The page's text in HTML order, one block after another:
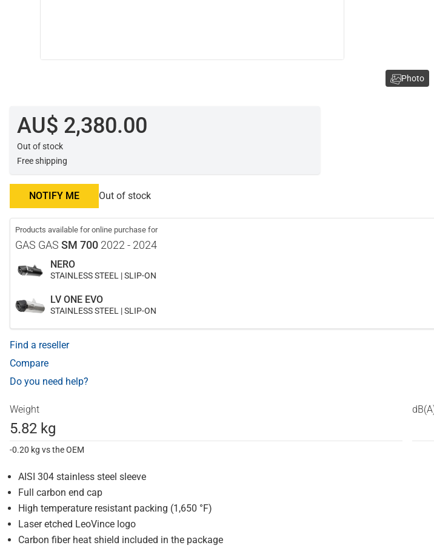
AU$ 2,380.00
Out of stock
Free shipping
NOTIFY ME Out of stock
Products available for online purchase for
GAS GAS SM 700 2022 - 2024
NERO
STAINLESS STEEL | SLIP-ON
LV ONE EVO
STAINLESS STEEL | SLIP-ON
Find a reseller
Compare
Do you need help?
Weight
5.82 kg
-0.20 kg vs the OEM
AISI 304 stainless steel sleeve
Full carbon end cap
High temperature resistant packing (1,650 °F)
Laser etched LeoVince logo
Carbon fiber heat shield included in the package
Photo